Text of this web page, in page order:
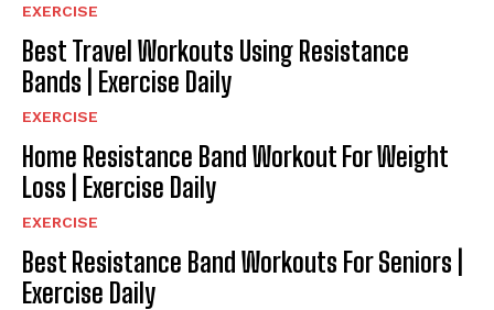
EXERCISE
Best Travel Workouts Using Resistance
Bands | Exercise Daily
EXERCISE
Home Resistance Band Workout For Weight
Loss | Exercise Daily
EXERCISE
Best Resistance Band Workouts For Seniors |
Exercise Daily